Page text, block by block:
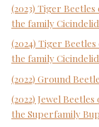
(2023) Tiger
the family
(2024) Tiger
the family
(2022) Ground
(2022) Jewel
the Superfamily